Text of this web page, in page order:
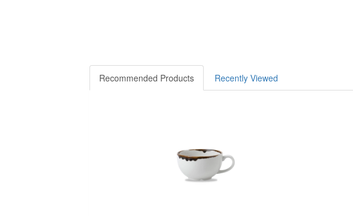
Recommended Products Recently Viewed